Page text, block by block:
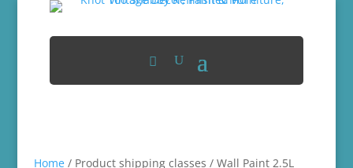
Home/ Product shipping classes / Wall Paint 2.5L